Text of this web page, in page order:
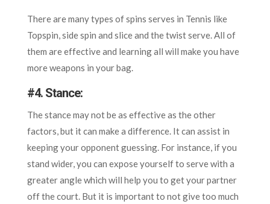
There are many types of spins serves in Tennis like
Topspin, side spin and slice and the twist serve. All of
them are effective and learning all will make you have
more weapons in your bag.
#4. Stance:
The stance may not be as effective as the other
factors, but it can make a difference. It can assist in
keeping your opponent guessing. For instance, if you
stand wider, you can expose yourself to serve with a
greater angle which will help you to get your partner
off the court. But it is important to not give too much